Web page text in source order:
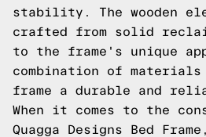
stability. The wooden
crafted from solid
to the frame's unique
combination of materials
frame a durable and
When it comes to the
Quagga Designs Bed